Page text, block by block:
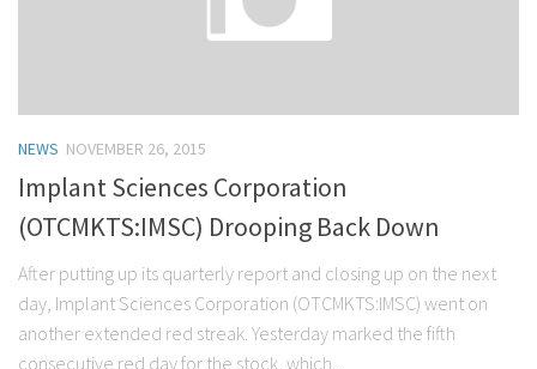
NEWS NOVEMBER 26, 2015
Implant Sciences Corporation
(OTCMKTS:IMSC) Drooping Back Down
After putting up its quarterly report and closing up on the next
day, Implant Sciences Corporation (OTCMKTS:IMSC) went on
another extended red streak. Yesterday marked the fifth
consecutive red day for the stock, which...